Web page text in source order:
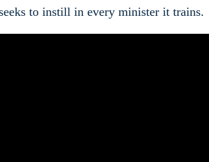
to instill in every minister it trains.